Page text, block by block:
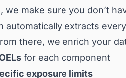
, we make sure you don’t
automatically extracts
there, we enrich your
for each component
exposure limits